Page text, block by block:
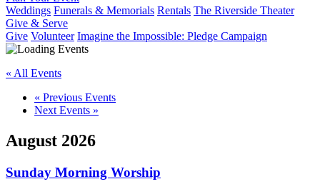
Weddings Funerals & Memorials Rentals The Riverside Theater
Give & Serve
Give Volunteer Imagine the Impossible: Pledge Campaign
« All Events
« Previous Events
Next Events »
August 2026
Sunday Morning Worship